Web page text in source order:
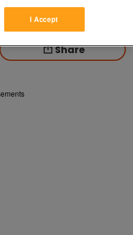
seller
Share
I Accept